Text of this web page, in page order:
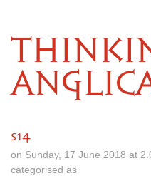
s14
on Sunday, 17 June 2018 at
categorised as